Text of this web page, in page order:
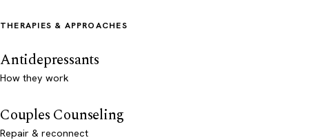
THERAPIES & APPROACHES
Antidepressants
How they work
Couples Counseling
Repair & reconnect